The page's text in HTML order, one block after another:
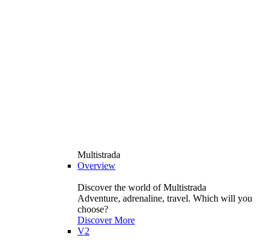
Multistrada
Overview
Discover the world of Multistrada
Adventure, adrenaline, travel. Which will you
choose?
Discover More
V2